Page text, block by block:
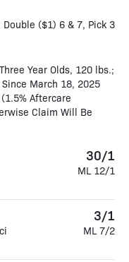
($1) 6 & 7, Pick 3
Three Year Olds, 120 lbs.;
March 18, 2025
Aftercare
Claim Will Be
30/1
ML 12/1
3/1
ML 7/2